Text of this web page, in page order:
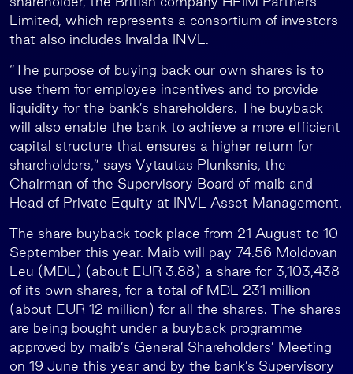
Limited, which represents a consortium of investors
that also includes Invalda INVL.
“The purpose of buying back our own shares is to
use them for employee incentives and to provide
liquidity for the bank’s shareholders. The buyback
will also enable the bank to achieve a more efficient
capital structure that ensures a higher return for
shareholders,” says Vytautas Plunksnis, the
Chairman of the Supervisory Board of maib and
Head of Private Equity at INVL Asset Management.
The share buyback took place from 21 August to 10
September this year. Maib will pay 74.56 Moldovan
Leu (MDL) (about EUR 3.88) a share for 3,103,438
of its own shares, for a total of MDL 231 million
(about EUR 12 million) for all the shares. The shares
are being bought under a buyback programme
approved by maib’s General Shareholders’ Meeting
on 19 June this year and by the bank’s Supervisory